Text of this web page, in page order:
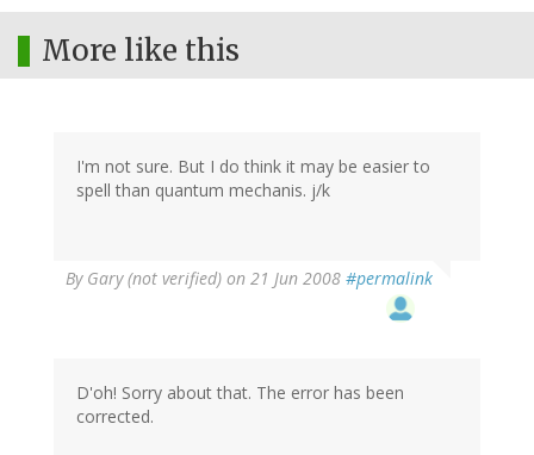
More like this
I'm not sure. But I do think it may be easier to
spell than quantum mechanis. j/k
By Gary (not verified) on 21 Jun 2008 #permalink
D'oh! Sorry about that. The error has been
corrected.